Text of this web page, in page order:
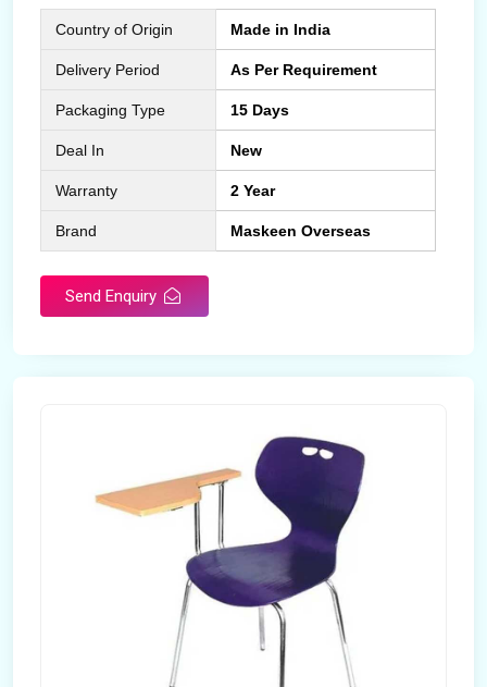
Country of Origin Made in India
Delivery Period As Per Requirement
Packaging Type 15 Days
Deal In New
Warranty 2 Year
Brand Maskeen Overseas
Send Enquiry